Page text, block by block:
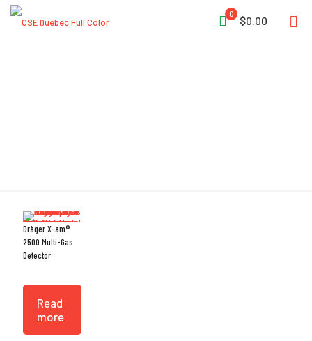
0
$0.00
Dräger X-am®
2500 Multi-Gas
Detector
Read
more